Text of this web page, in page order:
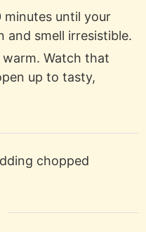
minutes until your
and smell irresistible.
warm. Watch that
up to tasty,
chopped